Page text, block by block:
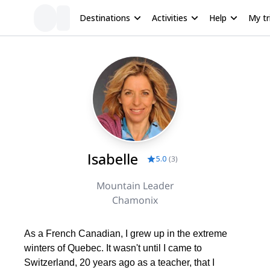
Destinations Activities Help My
Isabelle 5.0 (3)
Mountain Leader
Chamonix
As a French Canadian, I grew up in the extreme
winters of Quebec. It wasn't until I came to
Switzerland, 20 years ago as a teacher, that I